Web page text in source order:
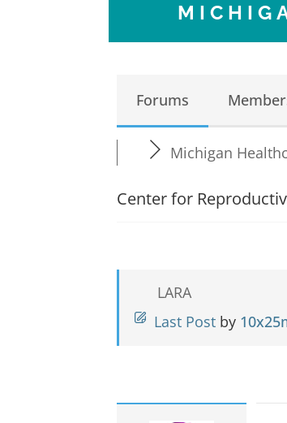
Forums
Michigan
Center for
LARA
Last Post by